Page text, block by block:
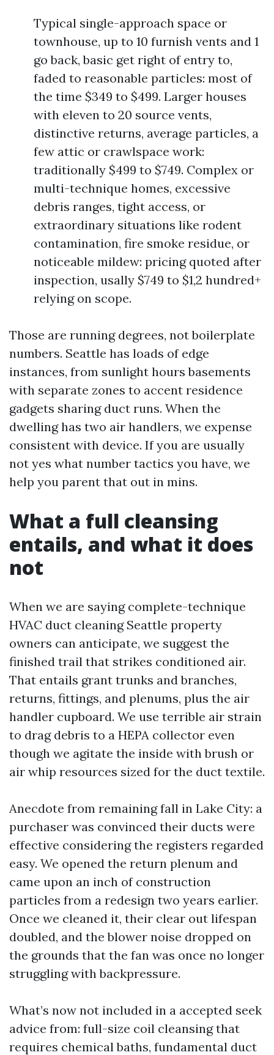
Typical single-approach space or
townhouse, up to 10 furnish vents and 1
go back, basic get right of entry to,
faded to reasonable particles: most of
the time $349 to $499. Larger houses
with eleven to 20 source vents,
distinctive returns, average particles, a
few attic or crawlspace work:
traditionally $499 to $749. Complex or
multi-technique homes, excessive
debris ranges, tight access, or
extraordinary situations like rodent
contamination, fire smoke residue, or
noticeable mildew: pricing quoted after
inspection, usally $749 to $1,2 hundred+
relying on scope.
Those are running degrees, not boilerplate
numbers. Seattle has loads of edge
instances, from sunlight hours basements
with separate zones to accent residence
gadgets sharing duct runs. When the
dwelling has two air handlers, we expense
consistent with device. If you are usually
not yes what number tactics you have, we
help you parent that out in mins.
What a full cleansing
entails, and what it does
not
When we are saying complete-technique
HVAC duct cleaning Seattle property
owners can anticipate, we suggest the
finished trail that strikes conditioned air.
That entails grant trunks and branches,
returns, fittings, and plenums, plus the air
handler cupboard. We use terrible air strain
to drag debris to a HEPA collector even
though we agitate the inside with brush or
air whip resources sized for the duct textile.
Anecdote from remaining fall in Lake City: a
purchaser was convinced their ducts were
effective considering the registers regarded
easy. We opened the return plenum and
came upon an inch of construction
particles from a redesign two years earlier.
Once we cleaned it, their clear out lifespan
doubled, and the blower noise dropped on
the grounds that the fan was once no longer
struggling with backpressure.
What’s now not included in a accepted seek
advice from: full-size coil cleansing that
requires chemical baths, fundamental duct